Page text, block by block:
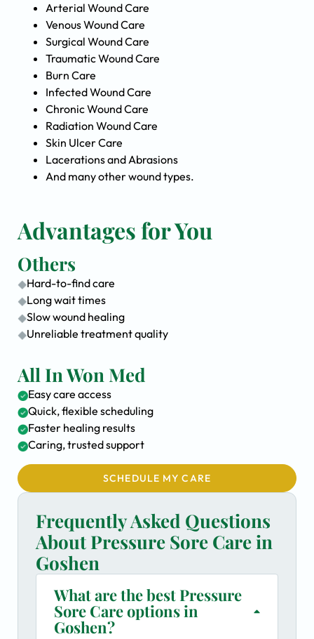
Arterial Wound Care
Venous Wound Care
Surgical Wound Care
Traumatic Wound Care
Burn Care
Infected Wound Care
Chronic Wound Care
Radiation Wound Care
Skin Ulcer Care
Lacerations and Abrasions
And many other wound types.
Advantages for You
Others
Hard-to-find care
Long wait times
Slow wound healing
Unreliable treatment quality
All In Won Med
Easy care access
Quick, flexible scheduling
Faster healing results
Caring, trusted support
SCHEDULE MY CARE
Frequently Asked Questions
About Pressure Sore Care in
Goshen
What are the best Pressure
Sore Care options in
Goshen?